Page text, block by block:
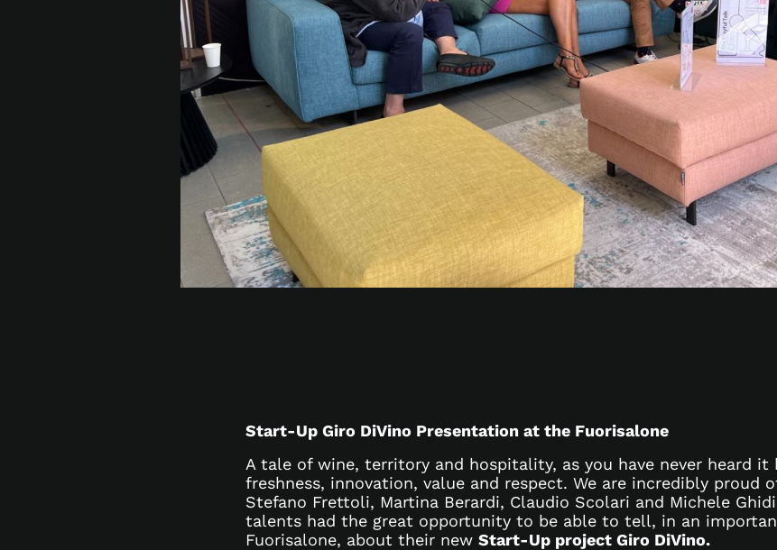
Start-Up Giro DiVino Presentation at the Fuorisalone
A tale of wine, territory and hospitality, as you have never heard it
freshness, innovation, value and respect. We are incredibly proud
Stefano Frettoli, Martina Berardi, Claudio Scolari and Michele
talents had the great opportunity to be able to tell, in an
Fuorisalone, about their new Start-Up project Giro DiVino.